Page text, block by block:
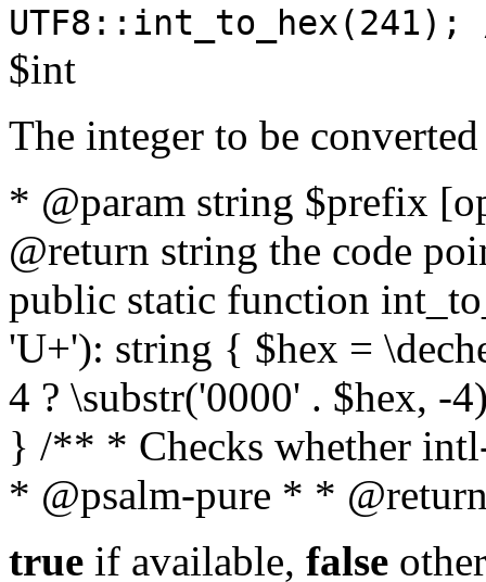
$int
The integer to be
* @param string $prefix
@return string the code
public static function
'U+'): string { $hex =
4 ? \substr('0000' . $hex, -
} /** * Checks whether
* @psalm-pure * *
true if available, false